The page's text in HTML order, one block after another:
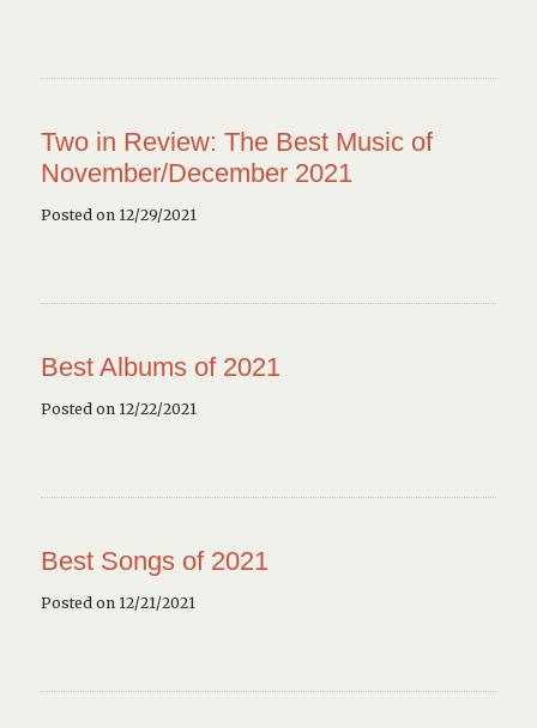
Two in Review: The Best Music of
November/December 2021
Posted on 12/29/2021
Best Albums of 2021
Posted on 12/22/2021
Best Songs of 2021
Posted on 12/21/2021